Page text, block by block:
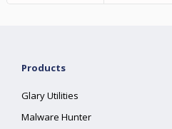
Products
Glary Utilities
Malware Hunter